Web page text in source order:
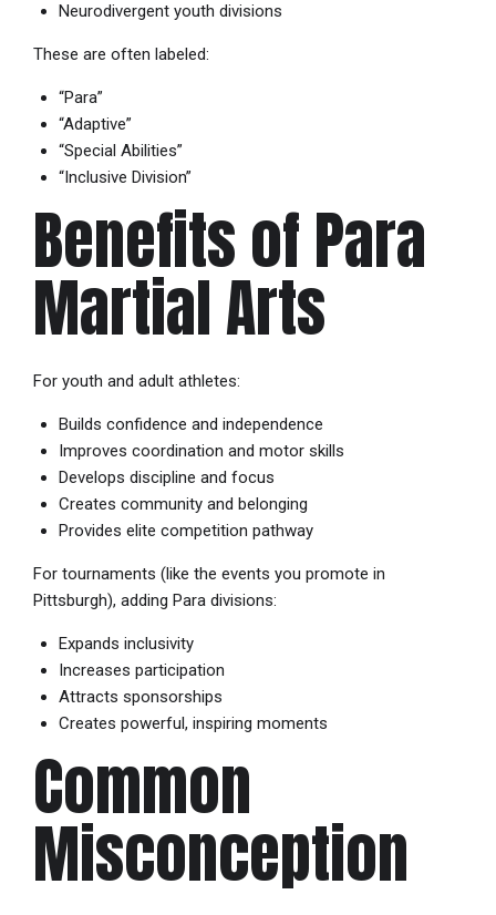
Neurodivergent youth divisions
These are often labeled:
“Para”
“Adaptive”
“Special Abilities”
“Inclusive Division”
Benefits of Para
Martial Arts
For youth and adult athletes:
Builds confidence and independence
Improves coordination and motor skills
Develops discipline and focus
Creates community and belonging
Provides elite competition pathway
For tournaments (like the events you promote in
Pittsburgh), adding Para divisions:
Expands inclusivity
Increases participation
Attracts sponsorships
Creates powerful, inspiring moments
Common
Misconception